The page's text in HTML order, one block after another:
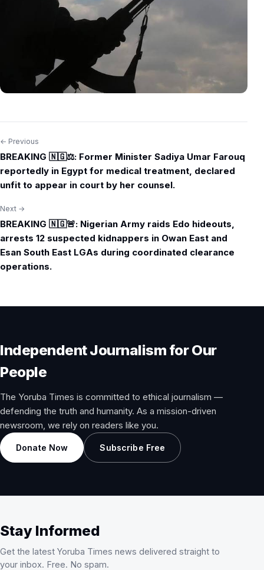
Post
navigation
← Previous
BREAKING 🇳🇬⚖️: Former Minister Sadiya Umar Farouq
reportedly in Egypt for medical treatment, declared
unfit to appear in court by her counsel.
Next →
BREAKING 🇳🇬🚨: Nigerian Army raids Edo hideouts,
arrests 12 suspected kidnappers in Owan East and
Esan South East LGAs during coordinated clearance
operations.
Independent Journalism for Our
People
The Yoruba Times is committed to ethical journalism —
defending the truth and humanity. As a mission-driven
newsroom, we rely on readers like you.
Donate Now Subscribe Free
Stay Informed
Get the latest Yoruba Times news delivered straight to
your inbox. Free. No spam.